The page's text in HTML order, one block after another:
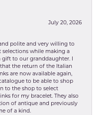
July 20, 2026
polite and very willing to
while making a
to our granddaughter. I
the return of the Italian
are now available again,
to be able to shop
to the shop to select
for my bracelet. They also
of antique and previously
of a kind.